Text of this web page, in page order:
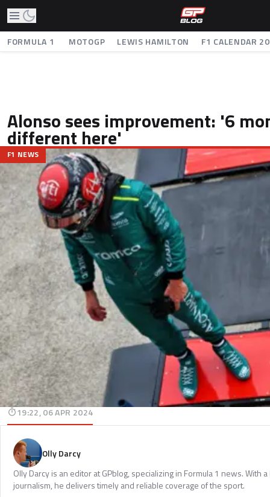
FORMULA 1 MOTOGP LEWIS HAMILTON F1 CALENDAR
Alonso sees improvement: '6
different here'
F1 NEWS
19:22, 06 APR 2024
Olly Darcy
Olly Darcy is an editor at GPblog, specializing in Formula 1 news. With
journalism, he delivers timely and reliable coverage of the sport.